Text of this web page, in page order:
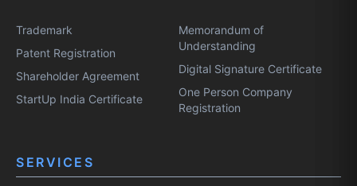
Trademark
Patent Registration
Shareholder Agreement
StartUp India Certificate
Memorandum of
Understanding
Digital Signature Certificate
One Person Company
Registration
SERVICES